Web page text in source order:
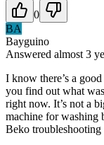
0
BA
Bayguino
Answered almost 3
I know there’s a
you find out what
right now. It’s not a
machine for washing
Beko troubleshooting